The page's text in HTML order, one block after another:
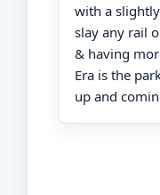
with a
slay any rail
& having
Era is the
up and